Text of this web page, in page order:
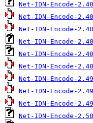
Net-IDN-Encode-
Net-IDN-Encode-
Net-IDN-Encode-
Net-IDN-Encode-
Net-IDN-Encode-
Net-IDN-Encode-
Net-IDN-Encode-
Net-IDN-Encode-
Net-IDN-Encode-
Net-IDN-Encode-